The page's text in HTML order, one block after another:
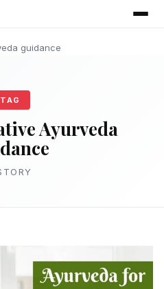
guidance
TAG
Ayurveda